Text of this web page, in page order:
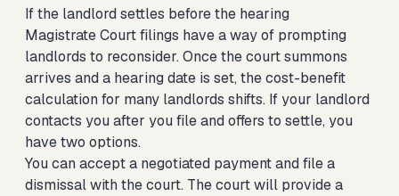
If the landlord settles before the hearing
Magistrate Court filings have a way of prompting
landlords to reconsider. Once the court summons
arrives and a hearing date is set, the cost-benefit
calculation for many landlords shifts. If your landlord
contacts you after you file and offers to settle, you
have two options.
You can accept a negotiated payment and file a
dismissal with the court. The court will provide a